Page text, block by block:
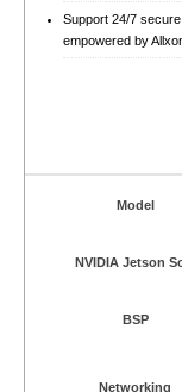
Support 24/7
empowered by
Model
NVIDIA Jetson
BSP
Networking